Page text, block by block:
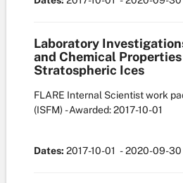
Laboratory
and Chemical
Stratospheric Ices
FLARE Internal Scientist work
(ISFM)- Awarded: 2017-10-01
Dates: 2017-10-01 - 2020-09-30